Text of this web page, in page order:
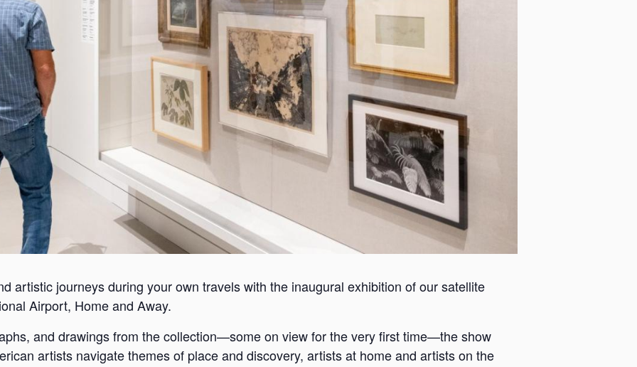
artistic journeys during your own travels with the inaugural exhibition of our satellite
Airport, Home and Away.
and drawings from the collection—some on view for the very first time—the show
artists navigate themes of place and discovery, artists at home and artists on the